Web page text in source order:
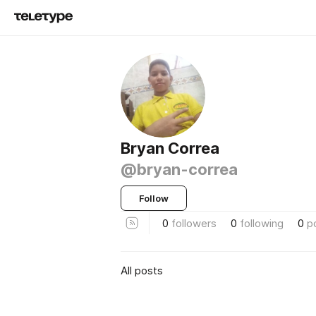
Bryan Correa
@bryan-correa
Follow
0 followers 0 following 0
All posts